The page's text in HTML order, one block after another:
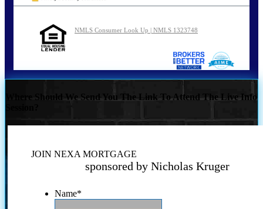
NMLS Consumer Look Up | NMLS 1323748
Where Should We Send You The Link To Attend The Live Info
JOIN NEXA MORTGAGE
sponsored by Nicholas Kruger
Name*